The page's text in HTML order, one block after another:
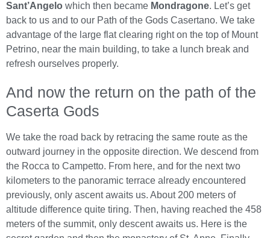
Sant’Angelo which then became Mondragone. Let’s get
back to us and to our Path of the Gods Casertano. We take
advantage of the large flat clearing right on the top of Mount
Petrino, near the main building, to take a lunch break and
refresh ourselves properly.
And now the return on the path of the
Caserta Gods
We take the road back by retracing the same route as the
outward journey in the opposite direction. We descend from
the Rocca to Campetto. From here, and for the next two
kilometers to the panoramic terrace already encountered
previously, only ascent awaits us. About 200 meters of
altitude difference quite tiring. Then, having reached the 458
meters of the summit, only descent awaits us. Here is the